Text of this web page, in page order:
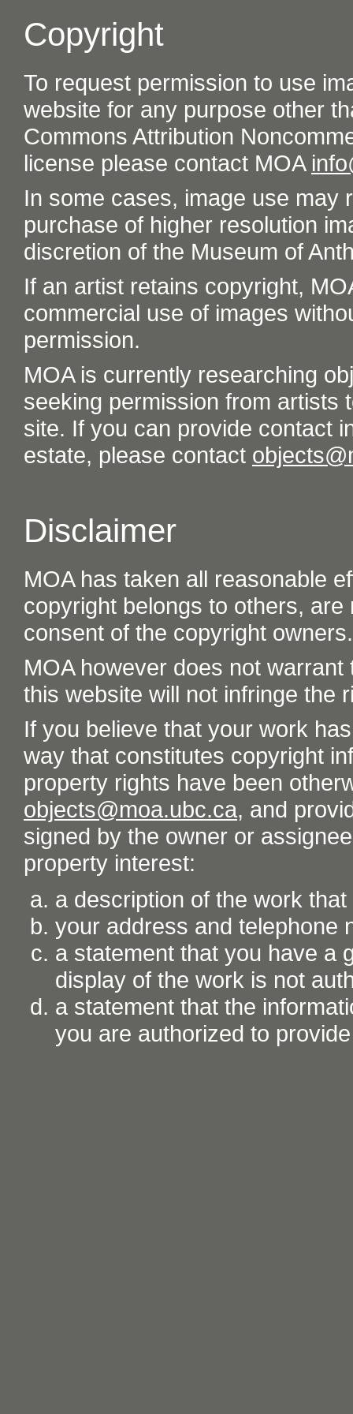
Copyright
To request permission to use
website for any purpose other
Commons Attribution
license please contact MOA
In some cases, image use may
purchase of higher resolution
discretion of the Museum of
If an artist retains copyright,
commercial use of images
permission.
MOA is currently researching
seeking permission from artists
site. If you can provide contact
estate, please contact
Disclaimer
MOA has taken all reasonable
copyright belongs to others,
consent of the copyright owners.
MOA however does not
this website will not infringe the
If you believe that your work
way that constitutes copyright
property rights have been
objects@moa.ubc.ca, and
signed by the owner or
property interest:
a description of the work
your address and telephone
a statement that you have a
display of the work is not
a statement that the
you are authorized to